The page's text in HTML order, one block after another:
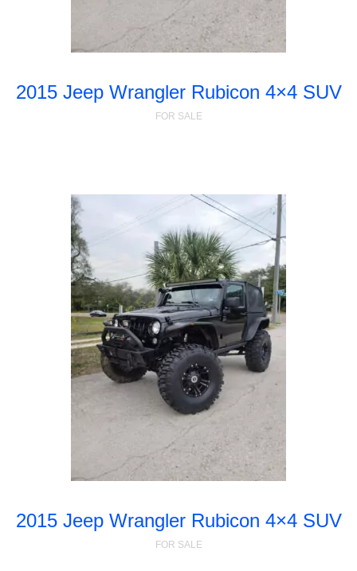
2015 Jeep Wrangler Rubicon 4×4 SUV
FOR SALE
2015 Jeep Wrangler Rubicon 4×4 SUV
FOR SALE